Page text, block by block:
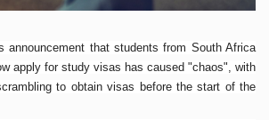
announcement that students from South Africa
apply for study visas has caused "chaos", with
to obtain visas before the start of the